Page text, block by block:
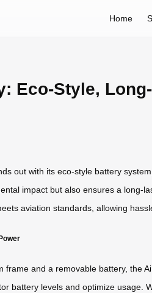
Home
Eco-Style,
out with its eco-style battery
impact but also ensures a long-
aviation standards, allowing
frame and a removable battery, the
battery levels and optimize usage.